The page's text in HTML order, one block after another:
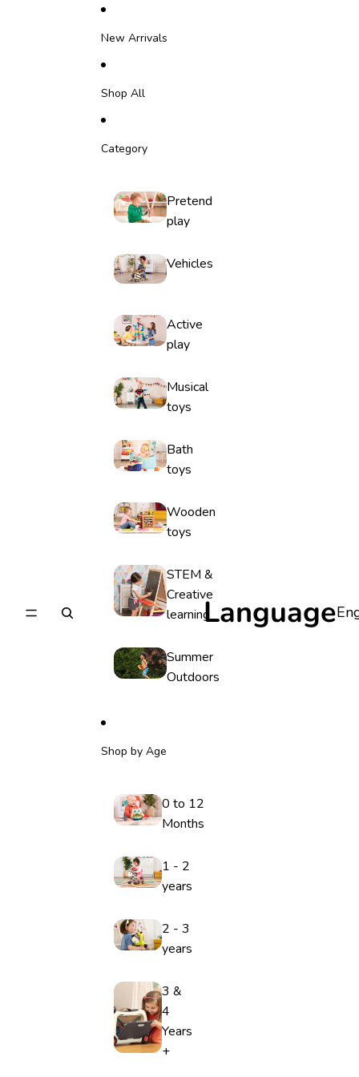
New Arrivals
Shop All
Category
Pretend
play
Vehicles
Active
play
Musical
toys
Bath
toys
Wooden
toys
STEM &
Creative
learning
Summer
Outdoors
Shop by Age
0 to 12
Months
1 - 2
years
2 - 3
years
3 &
4
Years
+
Language